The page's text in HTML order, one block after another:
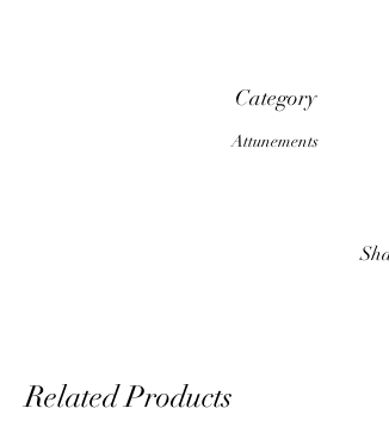
it may
Category
Attunements
Related Products